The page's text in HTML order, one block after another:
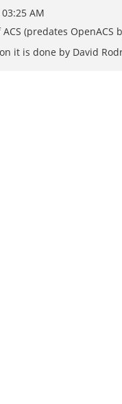
AM
(predates
it is done by David